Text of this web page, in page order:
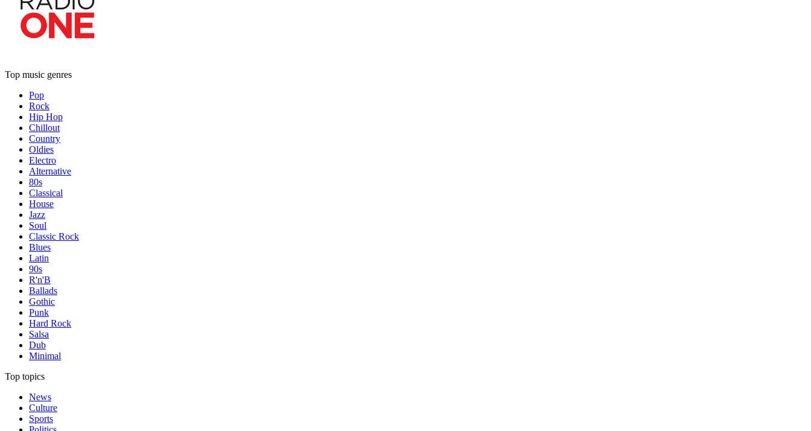
Top music genres
Pop
Rock
Hip Hop
Chillout
Country
Oldies
Electro
Alternative
80s
Classical
House
Jazz
Soul
Classic Rock
Blues
Latin
90s
R'n'B
Ballads
Gothic
Punk
Hard Rock
Salsa
Dub
Minimal
Top topics
News
Culture
Sports